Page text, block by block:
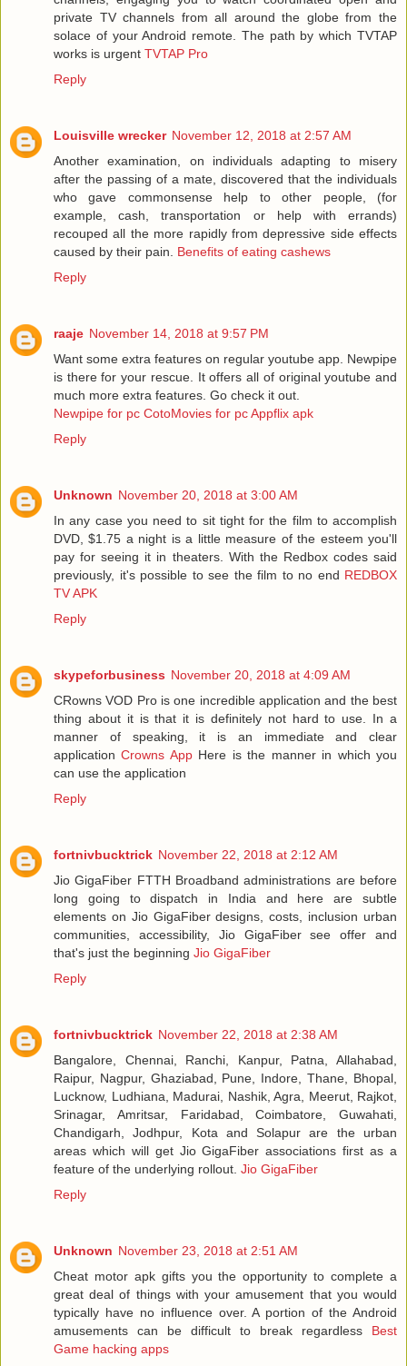
private TV channels from all around the globe from the
solace of your Android remote. The path by which TVTAP
works is urgent TVTAP Pro
Reply
Louisville wrecker November 12, 2018 at 2:57 AM
Another examination, on individuals adapting to misery
after the passing of a mate, discovered that the individuals
who gave commonsense help to other people, (for
example, cash, transportation or help with errands)
recouped all the more rapidly from depressive side effects
caused by their pain. Benefits of eating cashews
Reply
raaje November 14, 2018 at 9:57 PM
Want some extra features on regular youtube app. Newpipe
is there for your rescue. It offers all of original youtube and
much more extra features. Go check it out.
Newpipe for pc CotoMovies for pcAppflix apk
Reply
Unknown November 20, 2018 at 3:00 AM
In any case you need to sit tight for the film to accomplish
DVD, $1.75 a night is a little measure of the esteem you'll
pay for seeing it in theaters. With the Redbox codes said
previously, it's possible to see the film to no end REDBOX
TV APK
Reply
skypeforbusiness November 20, 2018 at 4:09 AM
CRowns VOD Pro is one incredible application and the best
thing about it is that it is definitely not hard to use. In a
manner of speaking, it is an immediate and clear
applicationCrowns AppHere is the manner in which you
can use the application
Reply
fortnivbucktrick November 22, 2018 at 2:12 AM
Jio GigaFiber FTTH Broadband administrations are before
long going to dispatch in India and here are subtle
elements on Jio GigaFiber designs, costs, inclusion urban
communities, accessibility, Jio GigaFiber see offer and
that's just the beginning Jio GigaFiber
Reply
fortnivbucktrick November 22, 2018 at 2:38 AM
Bangalore, Chennai, Ranchi, Kanpur, Patna, Allahabad,
Raipur, Nagpur, Ghaziabad, Pune, Indore, Thane, Bhopal,
Lucknow, Ludhiana, Madurai, Nashik, Agra, Meerut, Rajkot,
Srinagar, Amritsar, Faridabad, Coimbatore, Guwahati,
Chandigarh, Jodhpur, Kota and Solapur are the urban
areas which will get Jio GigaFiber associations first as a
feature of the underlying rollout. Jio GigaFiber
Reply
Unknown November 23, 2018 at 2:51 AM
Cheat motor apk gifts you the opportunity to complete a
great deal of things with your amusement that you would
typically have no influence over. A portion of the Android
amusements can be difficult to break regardless Best
Game hacking apps